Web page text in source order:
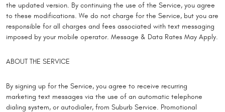
the updated version. By continuing the use of the Service, you agree
to these modifications. We do not charge for the Service, but you are
responsible for all charges and fees associated with text messaging
imposed by your mobile operator. Message & Data Rates May Apply.
ABOUT THE SERVICE
By signing up for the Service, you agree to receive recurring
marketing text messages via the use of an automatic telephone
dialing system, or autodialer, from Suburb Service. Promotional